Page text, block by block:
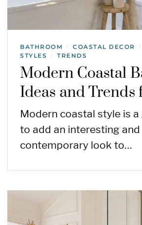
BATHROOM / COASTAL DECOR /
STYLES / TRENDS
Modern Coastal
Ideas and Trends
Modern coastal style is
to add an interesting and
contemporary look to…